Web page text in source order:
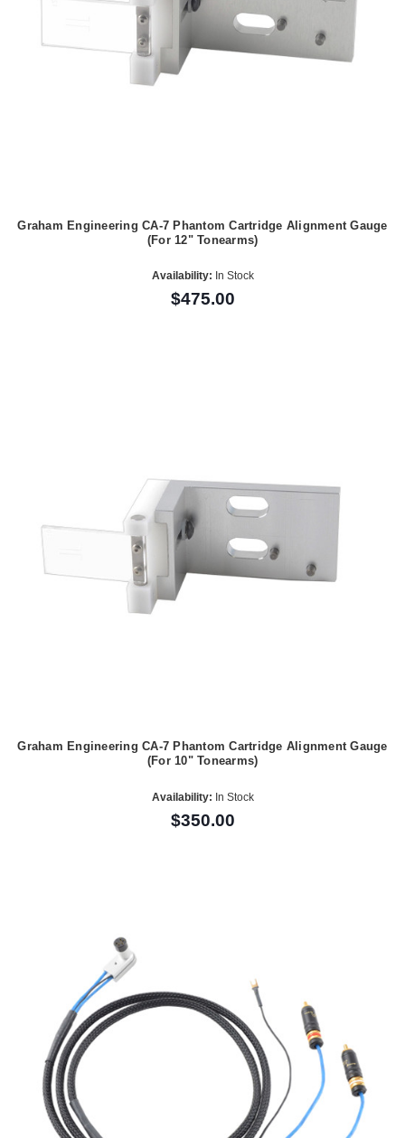
Graham Engineering CA-7 Phantom Cartridge Alignment Gauge
(For 12" Tonearms)
Availability: In Stock
$475.00
Graham Engineering CA-7 Phantom Cartridge Alignment Gauge
(For 10" Tonearms)
Availability: In Stock
$350.00